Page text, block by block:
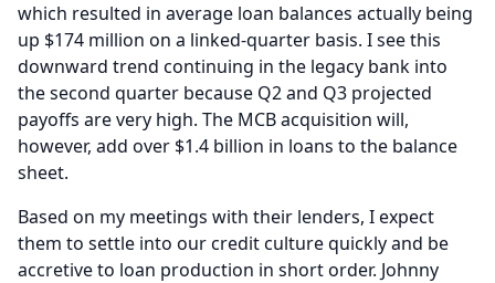
which resulted in average loan balances actually being
up $174 million on a linked-quarter basis. I see this
downward trend continuing in the legacy bank into
the second quarter because Q2 and Q3 projected
payoffs are very high. The MCB acquisition will,
however, add over $1.4 billion in loans to the balance
sheet.
Based on my meetings with their lenders, I expect
them to settle into our credit culture quickly and be
accretive to loan production in short order. Johnny